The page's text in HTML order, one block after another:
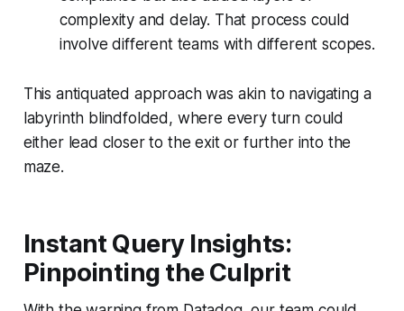
complexity and delay. That process could
involve different teams with different scopes.
This antiquated approach was akin to navigating a
labyrinth blindfolded, where every turn could
either lead closer to the exit or further into the
maze.
Instant Query Insights:
Pinpointing the Culprit